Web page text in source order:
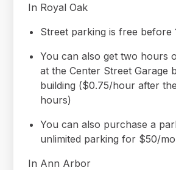
In Royal Oak
Street parking is free before
You can also get two hours
at the Center Street Garage
building ($0.75/hour after
hours)
You can also purchase a
unlimited parking for $50/
In Ann Arbor